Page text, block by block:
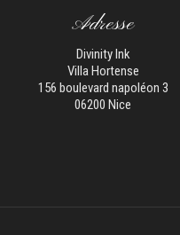
Adresse
Divinity Ink
Villa Hortense
156 boulevard napoléon 3
06200 Nice